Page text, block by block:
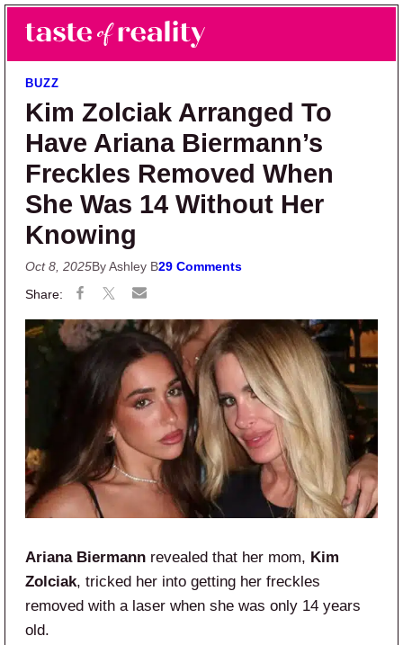
Skip to main content
Skip to primary sidebar
Taste of Reality
Reality TV News & Discussion
BUZZ
Kim Zolciak Arranged To
Have Ariana Biermann’s
Freckles Removed When
She Was 14 Without Her
Knowing
Oct 8, 2025By Ashley B29 Comments
Ariana Biermann revealed that her mom, Kim
Zolciak, tricked her into getting her freckles
removed with a laser when she was only 14 years
old.